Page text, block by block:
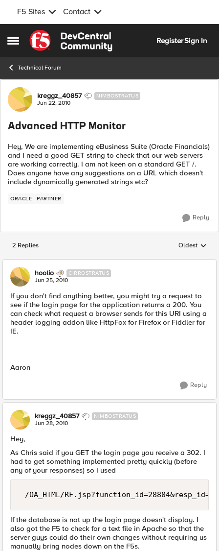
F5 Sites Contact
Open Side Menu
Skip to content
RegisterSign In
Technical Forum
Forum Discussion
kreggz_40857 NIMBOSTRATUS
Jun 22, 2010
Advanced HTTP Monitor
Hey, We are implementing eBusiness Suite (Oracle Financials)
and I need a good GET string to check that our web servers
are working correctly. I am not keen on a standard GET /.
Does anyone have any suggestions on a URL which doesn't
include dynamically generated strings etc?
ORACLE PARTNER
Reply
2 Replies Replies
Oldest
hoolio CIRROSTRATUS
Jun 25, 2010
If you don't find anything better, you might try a request to
see if the login page for the application returns a 200. You
can check what request a browser sends for this URI using a
header logging addon like HttpFox for Firefox or Fiddler for
IE.
Aaron
Reply
kreggz_40857 NIMBOSTRATUS
Jun 28, 2010
Hey,
As Chris said if you GET the login page you receive a 302. I
had to get something implemented pretty quickly (before
any of your responses) so I used
/OA_HTML/RF.jsp?function_id=28804&resp_id=-
If the database is not up the login page doesn't display. I
also got the F5 to check for a text file in Apache so that the
server guys could do their own changes without requiring us
manually bring nodes down on the F5s.